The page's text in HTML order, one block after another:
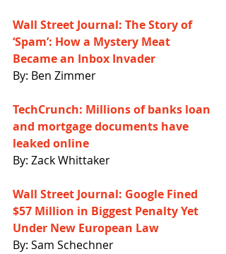
Wall Street Journal: The Story of
‘Spam’: How a Mystery Meat
Became an Inbox Invader
By: Ben Zimmer
TechCrunch: Millions of banks loan
and mortgage documents have
leaked online
By: Zack Whittaker
Wall Street Journal: Google Fined
$57 Million in Biggest Penalty Yet
Under New European Law
By: Sam Schechner